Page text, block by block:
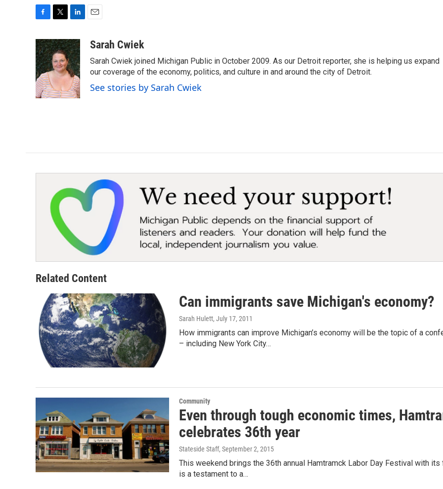
c
e
b
o
o
k
i
t
t
e
r
n
k
e
d
I
n
aSarah Cwiek
Sarah Cwiek joined Michigan Public in October 2009. As our Detroit reporter, she is helping us expand
our coverage of the economy, politics, and culture in and around the city of Detroit.
See stories by Sarah Cwiek
Related Content
Can immigrants save Michigan's economy?
Sarah Hulett, July 17, 2011
How immigrants can improve Michigan’s economy will be the topic of a
– including New York City…
Community
Even through tough economic times,
celebrates 36th year
Stateside Staff, September 2, 2015
This weekend brings the 36th annual Hamtramck Labor Day Festival with
is a testament to a…